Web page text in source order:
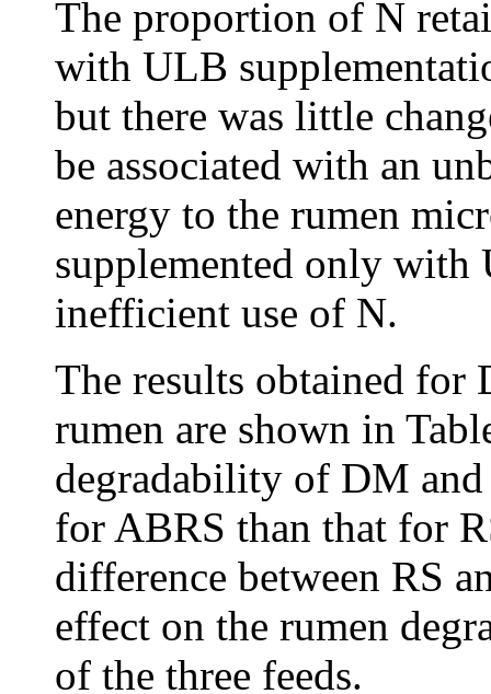
The proportion of N
with ULB
but there was little
be associated with an
energy to the rumen
supplemented only
inefficient use of N.
The results obtained for
rumen are shown in
degradability of DM
for ABRS than that for
difference between RS
effect on the rumen
of the three feeds.